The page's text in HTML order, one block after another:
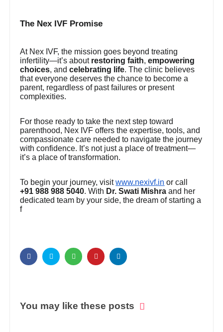
The Nex IVF Promise
At Nex IVF, the mission goes beyond treating
infertility—it’s about restoring faith,empowering
choices, andcelebrating life. The clinic believes
that everyone deserves the chance to become a
parent, regardless of past failures or present
complexities.
For those ready to take the next step toward
parenthood, Nex IVF offers the expertise, tools, and
compassionate care needed to navigate the journey
with confidence. It’s not just a place of treatment—
it’s a place of transformation.
To begin your journey, visit www.nexivf.in or call
+91 988 988 5040. With Dr. Swati Mishra and her
dedicated team by your side, the dream of starting a
f
You may like these posts